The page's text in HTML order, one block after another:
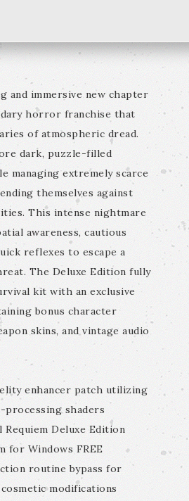
and immersive new chapter
horror franchise that
of atmospheric dread.
dark, puzzle-filled
managing extremely scarce
themselves against
This intense nightmare
awareness, cautious
reflexes to escape a
The Deluxe Edition fully
kit with an exclusive
bonus character
skins, and vintage audio
enhancer patch utilizing
processing shaders
Requiem Deluxe Edition
for Windows FREE
routine bypass for
modifications